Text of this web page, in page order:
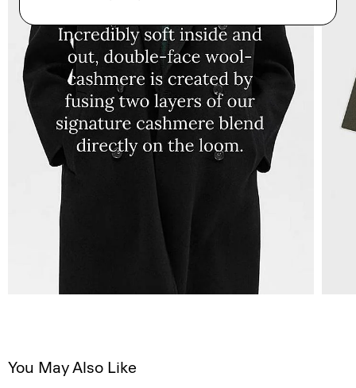
You May Also Like